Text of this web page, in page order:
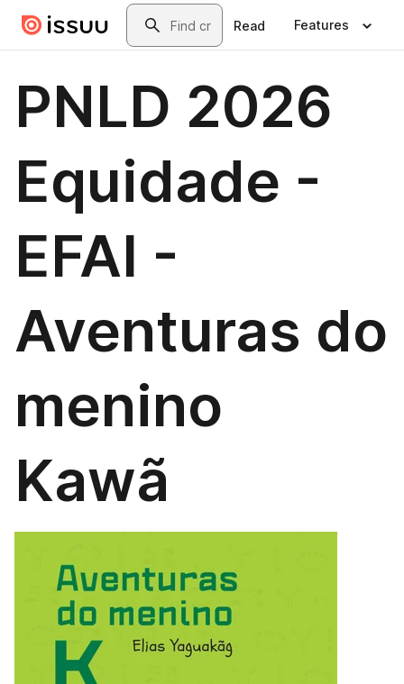
Skip to main contentSearch
Read Features
PNLD 2026
Equidade -
EFAI -
Aventuras do
menino
Kawã